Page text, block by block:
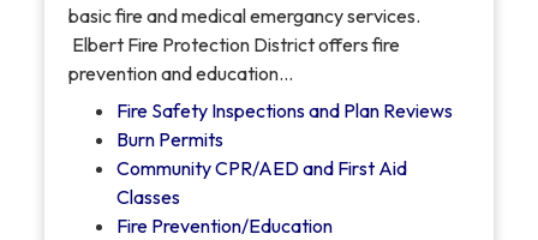
basic fire and medical emergancy services.
Elbert Fire Protection District offers fire
prevention and education…
Fire Safety Inspections and Plan Reviews
Burn Permits
Community CPR/AED and First Aid
Classes
Fire Prevention/Education